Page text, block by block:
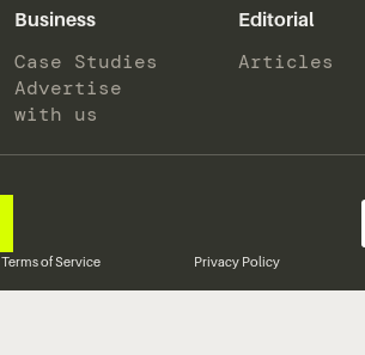
Business
Case Studies
Advertise
with us
Editorial
Articles
Terms of Service Privacy Policy